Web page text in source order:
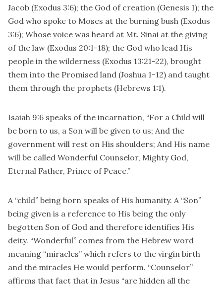
Jacob (Exodus 3:6); the God of creation (Genesis 1); the
God who spoke to Moses at the burning bush (Exodus
3:6); Whose voice was heard at Mt. Sinai at the giving
of the law (Exodus 20:1-18); the God who lead His
people in the wilderness (Exodus 13:21-22), brought
them into the Promised land (Joshua 1-12) and taught
them through the prophets (Hebrews 1:1).
Isaiah 9:6 speaks of the incarnation, “For a Child will
be born to us, a Son will be given to us; And the
government will rest on His shoulders; And His name
will be called Wonderful Counselor, Mighty God,
Eternal Father, Prince of Peace.”
A “child” being born speaks of His humanity. A “Son”
being given is a reference to His being the only
begotten Son of God and therefore identifies His
deity. “Wonderful” comes from the Hebrew word
meaning “miracles” which refers to the virgin birth
and the miracles He would perform. “Counselor”
affirms that fact that in Jesus “are hidden all the